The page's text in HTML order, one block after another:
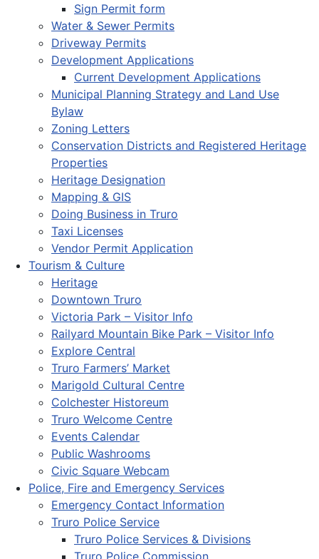
Sign Permit form
Water & Sewer Permits
Driveway Permits
Development Applications
Current Development Applications
Municipal Planning Strategy and Land Use
Bylaw
Zoning Letters
Conservation Districts and Registered Heritage
Properties
Heritage Designation
Mapping & GIS
Doing Business in Truro
Taxi Licenses
Vendor Permit Application
Tourism & Culture
Heritage
Downtown Truro
Victoria Park – Visitor Info
Railyard Mountain Bike Park – Visitor Info
Explore Central
Truro Farmers’ Market
Marigold Cultural Centre
Colchester Historeum
Truro Welcome Centre
Events Calendar
Public Washrooms
Civic Square Webcam
Police, Fire and Emergency Services
Emergency Contact Information
Truro Police Service
Truro Police Services & Divisions
Truro Police Commission